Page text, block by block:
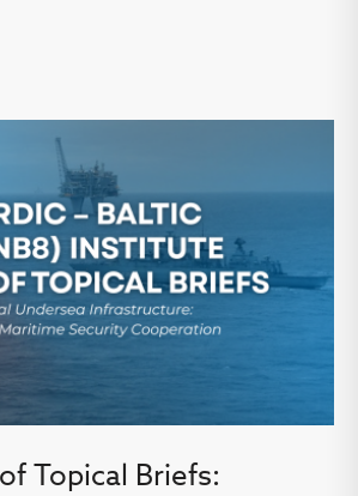
Topical Briefs: